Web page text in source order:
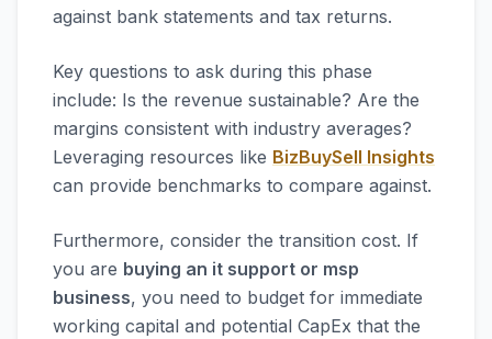
against bank statements and tax returns.
Key questions to ask during this phase
include: Is the revenue sustainable? Are the
margins consistent with industry averages?
Leveraging resources like BizBuySell Insights
can provide benchmarks to compare against.
Furthermore, consider the transition cost. If
you are buying an it support or msp
business, you need to budget for immediate
working capital and potential CapEx that the